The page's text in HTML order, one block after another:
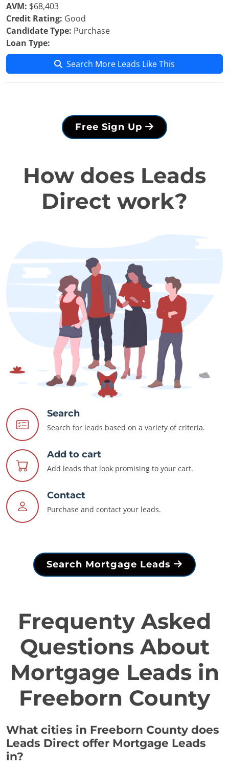
AVM: $68,403
Credit Rating: Good
Candidate Type: Purchase
Loan Type:
Search More Leads Like This
Free Sign Up
How does Leads
Direct work?
Search
Search for leads based on a variety of criteria.
Add to cart
Add leads that look promising to your cart.
Contact
Purchase and contact your leads.
Search Mortgage Leads
Frequenty Asked
Questions About
Mortgage Leads in
Freeborn County
What cities in Freeborn County does
Leads Direct offer Mortgage Leads
in?